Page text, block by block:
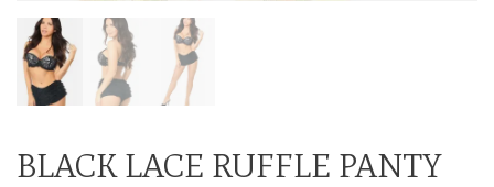
BLACK LACE RUFFLE PANTY